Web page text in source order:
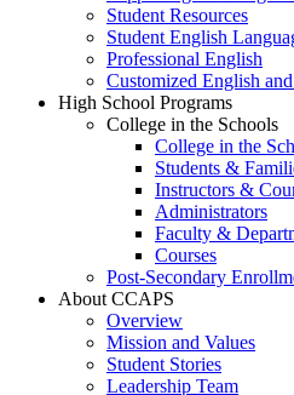
Student Resources
Student English
Professional English
Customized English
High School Programs
College in the Schools
College in the
Students &
Instructors &
Administrators
Faculty &
Courses
Post-Secondary
About CCAPS
Overview
Mission and Values
Student Stories
Leadership Team